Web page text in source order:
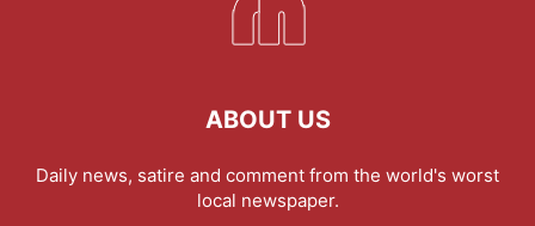
ABOUT US
Daily news, satire and comment from the world's worst
local newspaper.